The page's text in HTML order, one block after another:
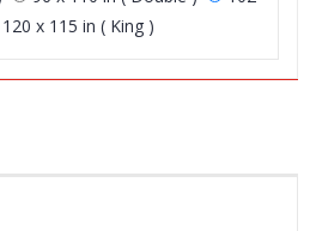
120 x 115 in ( King )